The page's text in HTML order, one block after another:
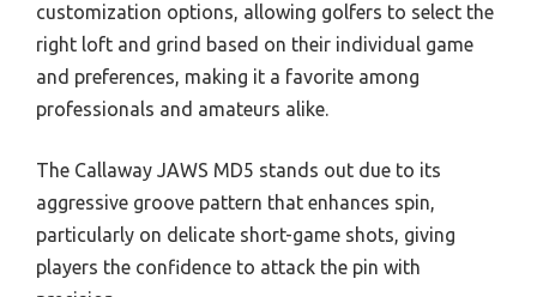
customization options, allowing golfers to select the
right loft and grind based on their individual game
and preferences, making it a favorite among
professionals and amateurs alike.
The Callaway JAWS MD5 stands out due to its
aggressive groove pattern that enhances spin,
particularly on delicate short-game shots, giving
players the confidence to attack the pin with